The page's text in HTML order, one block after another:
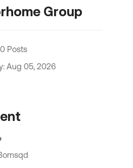
Group
Posts
Aug 05, 2026